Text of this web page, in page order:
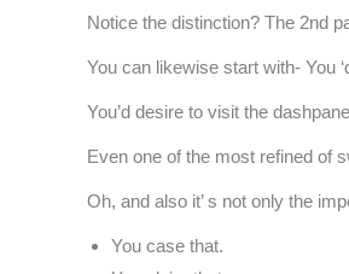
Notice the distinction? The 2nd
You can likewise start with- You
You’d desire to visit the
Even one of the most refined of
Oh, and also it’ s not only the
You case that.